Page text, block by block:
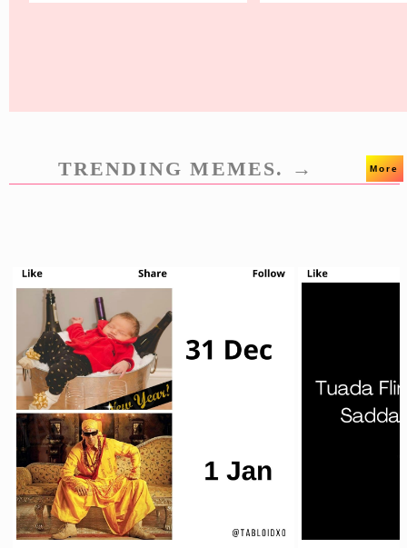
TRENDING MEMES. → More